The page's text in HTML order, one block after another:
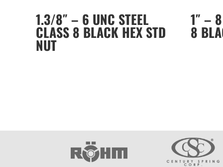
1.3/8″ – 6 UNC STEEL
CLASS 8 BLACK HEX STD
NUT
1″ –
8